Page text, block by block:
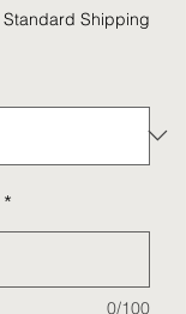
Standard Shipping
*
0/100